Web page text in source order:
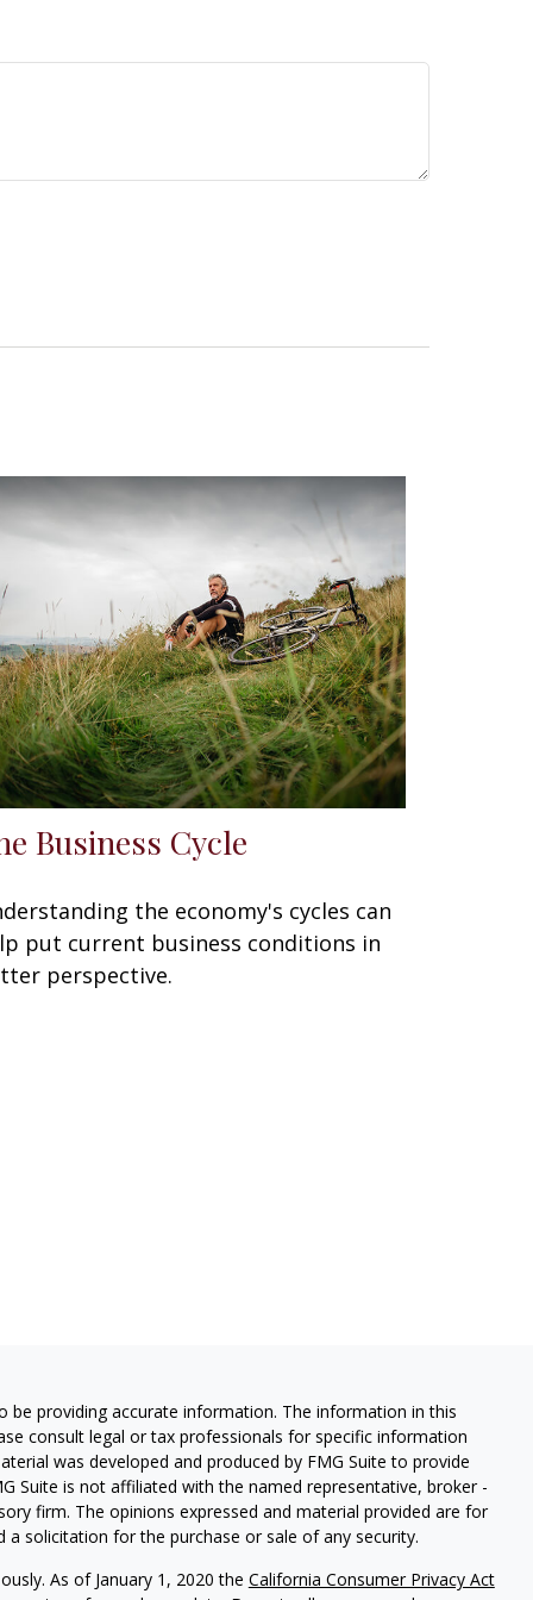
Business Cycle
the economy's cycles can
put current business conditions in
perspective.
providing accurate information. The information in this
consult legal or tax professionals for specific information
was developed and produced by FMG Suite to provide
Suite is not affiliated with the named representative, broker -
firm. The opinions expressed and material provided are for
solicitation for the purchase or sale of any security.
As of January 1, 2020 the California Consumer Privacy Act